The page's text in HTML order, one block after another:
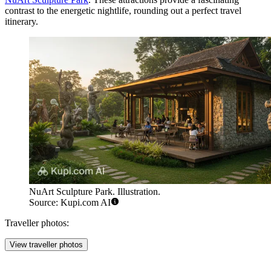
contrast to the energetic nightlife, rounding out a perfect travel
itinerary.
NuArt Sculpture Park. Illustration.
Source: Kupi.com AI
Traveller photos:
View traveller photos